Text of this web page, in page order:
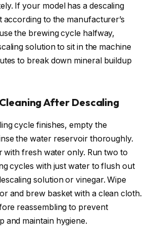
If your model has a descaling
according to the manufacturer’s
the brewing cycle halfway,
solution to sit in the machine
to break down mineral buildup
After Descaling
cycle finishes, empty the
the water reservoir thoroughly.
with fresh water only. Run two to
cycles with just water to flush out
solution or vinegar. Wipe
and brew basket with a clean cloth.
reassembling to prevent
and maintain hygiene.